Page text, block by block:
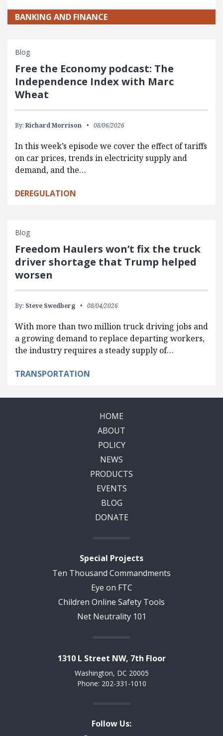
BANKING AND FINANCE
Blog
Free the Economy podcast: The
Independence Index with Marc
Wheat
By: Richard Morrison 08/06/2026
In this week’s episode we cover the effect of tariffs
on car prices, trends in electricity supply and
demand, and the…
DEREGULATION
Blog
Freedom Haulers won’t fix the truck
driver shortage that Trump helped
worsen
By: Steve Swedberg 08/04/2026
With more than two million truck driving jobs and
a growing demand to replace departing workers,
the industry requires a steady supply of…
TRANSPORTATION
HOME
ABOUT
POLICY
NEWS
PRODUCTS
EVENTS
BLOG
DONATE
Special Projects
Ten Thousand Commandments
Eye on FTC
Children Online Safety Tools
Net Neutrality 101
1310 L Street NW, 7th Floor
Washington, DC 20005
Phone: 202-331-1010
Follow Us: